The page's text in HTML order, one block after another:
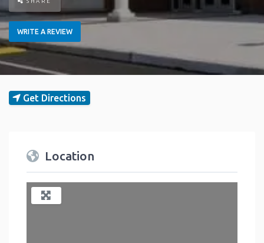
WRITE A REVIEW
Get Directions
Location